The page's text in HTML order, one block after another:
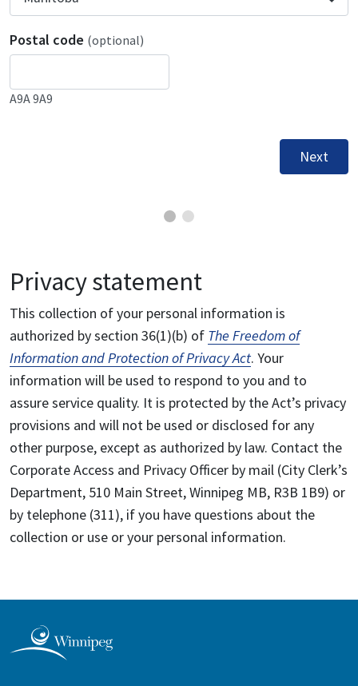
Postal code (optional)
A9A 9A9
Next
Privacy statement
This collection of your personal information is
authorized by section 36(1)(b) of The Freedom of
Information and Protection of Privacy Act. Your
information will be used to respond to you and to
assure service quality. It is protected by the Act’s privacy
provisions and will not be used or disclosed for any
other purpose, except as authorized by law. Contact the
Corporate Access and Privacy Officer by mail (City Clerk’s
Department, 510 Main Street, Winnipeg MB, R3B 1B9) or
by telephone (311), if you have questions about the
collection or use or your personal information.